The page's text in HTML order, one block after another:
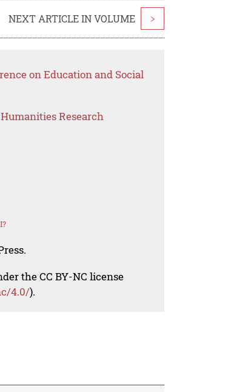
NEXT ARTICLE IN VOLUME >
on Education and Social
Research
the CC BY-NC license
4.0/).